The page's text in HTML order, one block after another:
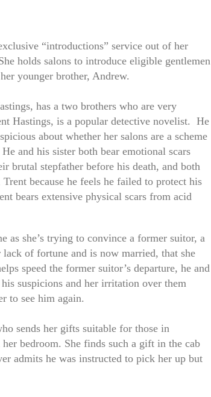
“introductions” service out of her
holds salons to introduce eligible gentlemen
younger brother, Andrew.
has a two brothers who are very
Hastings, is a popular detective novelist. He
about whether her salons are a scheme
and his sister both bear emotional scars
brutal stepfather before his death, and both
because he feels he failed to protect his
bears extensive physical scars from acid
as she’s trying to convince a former suitor, a
of fortune and is now married, that she
speed the former suitor’s departure, he and
suspicions and her irritation over them
to see him again.
sends her gifts suitable for those in
bedroom. She finds such a gift in the cab
admits he was instructed to pick her up but